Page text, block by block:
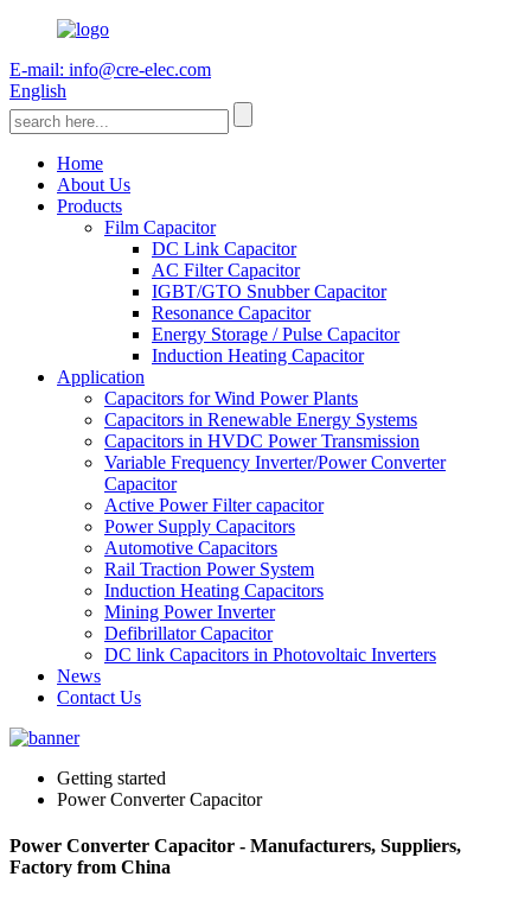
E-mail: info@cre-elec.com
English
Home
About Us
Products
Film Capacitor
DC Link Capacitor
AC Filter Capacitor
IGBT/GTO Snubber Capacitor
Resonance Capacitor
Energy Storage / Pulse Capacitor
Induction Heating Capacitor
Application
Capacitors for Wind Power Plants
Capacitors in Renewable Energy Systems
Capacitors in HVDC Power Transmission
Variable Frequency Inverter/Power Converter
Capacitor
Active Power Filter capacitor
Power Supply Capacitors
Automotive Capacitors
Rail Traction Power System
Induction Heating Capacitors
Mining Power Inverter
Defibrillator Capacitor
DC link Capacitors in Photovoltaic Inverters
News
Contact Us
Getting started
Power Converter Capacitor
Power Converter Capacitor - Manufacturers, Suppliers,
Factory from China